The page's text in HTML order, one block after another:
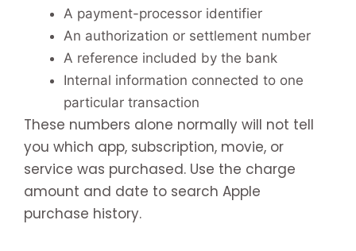
A payment-processor identifier
An authorization or settlement number
A reference included by the bank
Internal information connected to one
particular transaction
These numbers alone normally will not tell
you which app, subscription, movie, or
service was purchased. Use the charge
amount and date to search Apple
purchase history.